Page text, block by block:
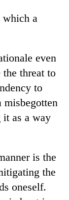
a
even
threat to
to
as a way
is the
the
oneself.